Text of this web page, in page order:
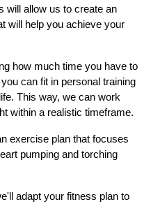
will allow us to create an
will help you achieve your
how much time you have to
can fit in personal training
This way, we can work
within a realistic timeframe.
exercise plan that focuses
pumping and torching
adapt your fitness plan to